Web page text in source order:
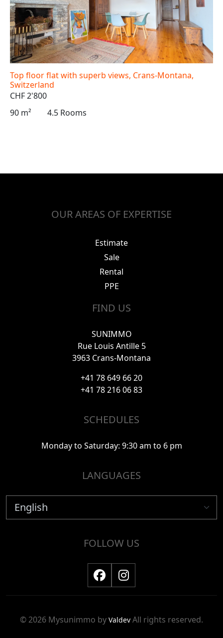
Top floor flat with superb views, Crans-Montana,
Switzerland
CHF 2'800
90 m²
4.5 Rooms
OUR AREAS OF EXPERTISE
Estimate
Sale
Rental
PPE
FIND US
SUNIMMO
Rue Louis Antille 5
3963 Crans-Montana
+41 78 649 66 20
+41 78 216 06 83
SCHEDULES
Monday to Saturday: 9:30 am to 6 pm
LANGUAGES
FOLLOW US
© 2026 Mysunimmo by Valdev All rights reserved.